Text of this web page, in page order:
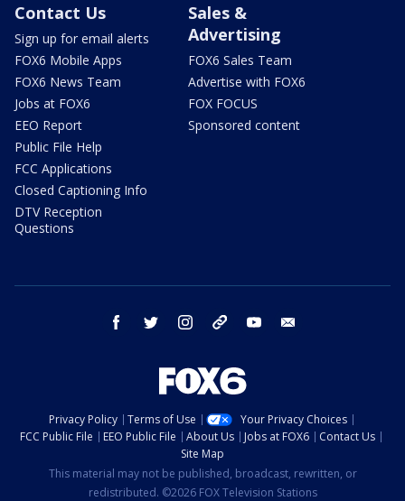
Contact Us
Sign up for email alerts
FOX6 Mobile Apps
FOX6 News Team
Jobs at FOX6
EEO Report
Public File Help
FCC Applications
Closed Captioning Info
DTV Reception
Questions
Sales &
Advertising
FOX6 Sales Team
Advertise with FOX6
FOX FOCUS
Sponsored content
facebook twitter instagram threads youtube
Privacy Policy Terms of Use
Your Privacy Choices
FCC Public File
EEO Public File About Us Jobs at FOX6
Contact Us
Site Map
This material may not be published, broadcast, rewritten, or
redistributed. ©2026 FOX Television Stations